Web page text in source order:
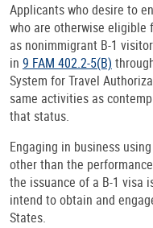
Applicants who desire to
who are otherwise eligible
as nonimmigrant B-1
in 9 FAM 402.2-5(B)
System for Travel
same activities as
that status.
Engaging in business
other than the
the issuance of a B-1 visa
intend to obtain and
States.